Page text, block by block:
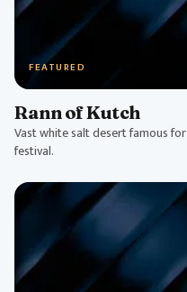
FEATURED
Rann of Kutch
Vast white salt desert famous
festival.